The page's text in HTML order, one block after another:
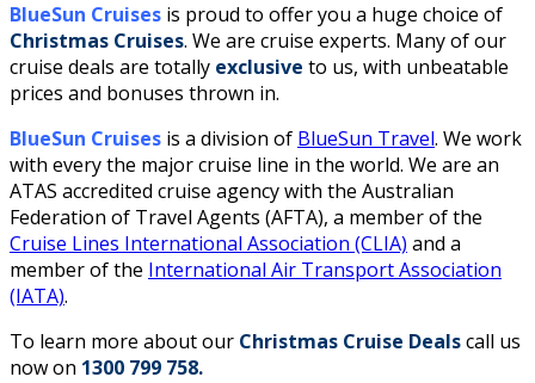
BlueSun Cruises is proud to offer you a huge choice of
Christmas Cruises. We are cruise experts. Many of our
cruise deals are totally exclusive to us, with unbeatable
prices and bonuses thrown in.
BlueSun Cruises is a division of BlueSun Travel. We work
with every the major cruise line in the world. We are an
ATAS accredited cruise agency with the Australian
Federation of Travel Agents (AFTA), a member of the
Cruise Lines International Association (CLIA) and a
member of the International Air Transport Association
(IATA).
To learn more about our Christmas Cruise Dealscall us
now on 1300 799 758.